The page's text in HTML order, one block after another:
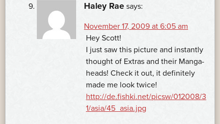
Haley Rae says:
November 17, 2009 at 6:05 am
Hey Scott!
I just saw this picture and instantly
thought of Extras and their Manga-
heads! Check it out, it definitely
made me look twice!
http://de.fishki.net/picsw/012008/3
1/asia/45_asia.jpg